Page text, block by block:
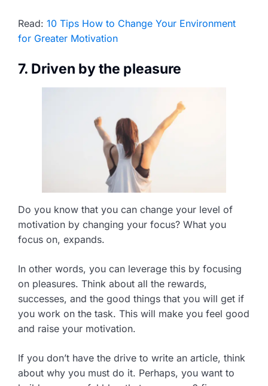
Read: 10 Tips How to Change Your Environment
for Greater Motivation
7. Driven by the pleasure
Do you know that you can change your level of
motivation by changing your focus? What you
focus on, expands.
In other words, you can leverage this by focusing
on pleasures. Think about all the rewards,
successes, and the good things that you will get if
you work on the task. This will make you feel good
and raise your motivation.
If you don’t have the drive to write an article, think
about why you must do it. Perhaps, you want to